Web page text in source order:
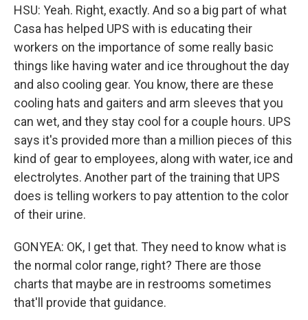
HSU: Yeah. Right, exactly. And so a big part of what
Casa has helped UPS with is educating their
workers on the importance of some really basic
things like having water and ice throughout the day
and also cooling gear. You know, there are these
cooling hats and gaiters and arm sleeves that you
can wet, and they stay cool for a couple hours. UPS
says it's provided more than a million pieces of this
kind of gear to employees, along with water, ice and
electrolytes. Another part of the training that UPS
does is telling workers to pay attention to the color
of their urine.
GONYEA: OK, I get that. They need to know what is
the normal color range, right? There are those
charts that maybe are in restrooms sometimes
that'll provide that guidance.